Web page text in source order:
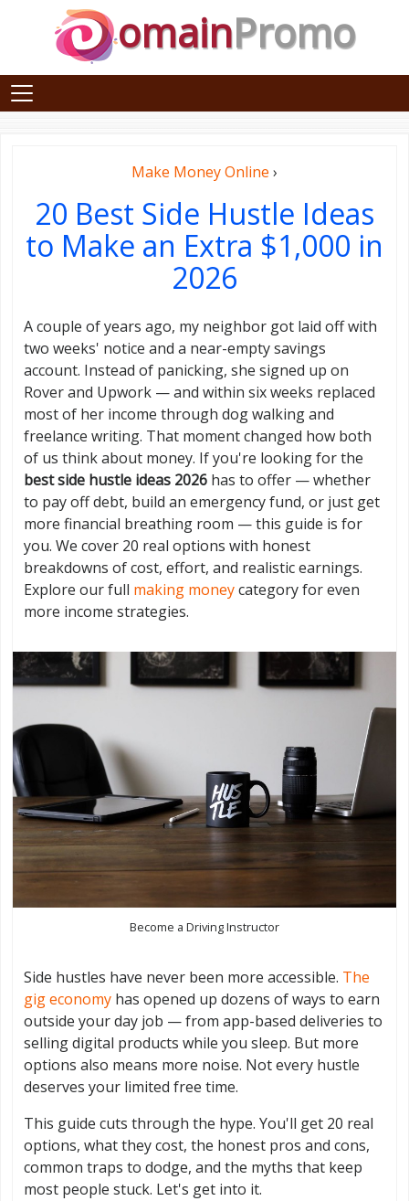
omainPromo
Make Money Online ›
20 Best Side Hustle Ideas
to Make an Extra $1,000 in
2026
A couple of years ago, my neighbor got laid off with
two weeks' notice and a near-empty savings
account. Instead of panicking, she signed up on
Rover and Upwork — and within six weeks replaced
most of her income through dog walking and
freelance writing. That moment changed how both
of us think about money. If you're looking for the
best side hustle ideas 2026 has to offer — whether
to pay off debt, build an emergency fund, or just get
more financial breathing room — this guide is for
you. We cover 20 real options with honest
breakdowns of cost, effort, and realistic earnings.
Explore our full making moneycategory for even
more income strategies.
Become a Driving Instructor
Side hustles have never been more accessible. The
gig economy has opened up dozens of ways to earn
outside your day job — from app-based deliveries to
selling digital products while you sleep. But more
options also means more noise. Not every hustle
deserves your limited free time.
This guide cuts through the hype. You'll get 20 real
options, what they cost, the honest pros and cons,
common traps to dodge, and the myths that keep
most people stuck. Let's get into it.